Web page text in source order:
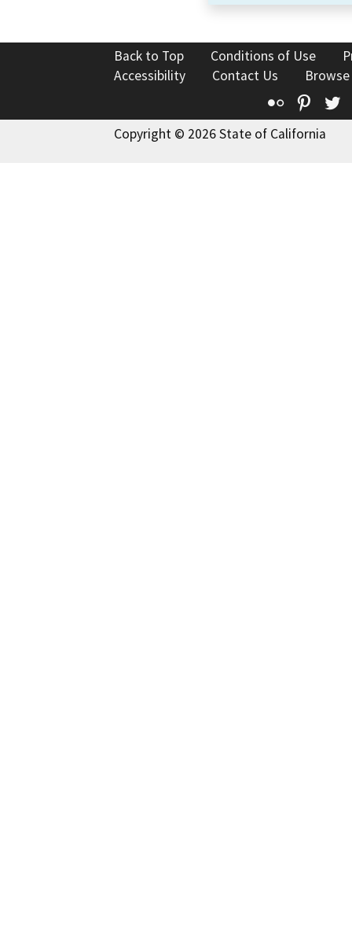
Back to Top Conditions of Use
Accessibility
Contact Us
Flickr
Copyright © 2026 State of California